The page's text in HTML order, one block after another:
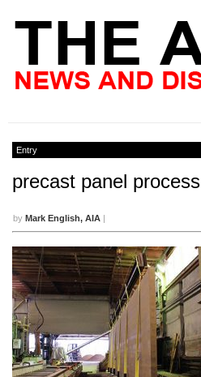
Entry
precast panel process
by Mark English, AIA |